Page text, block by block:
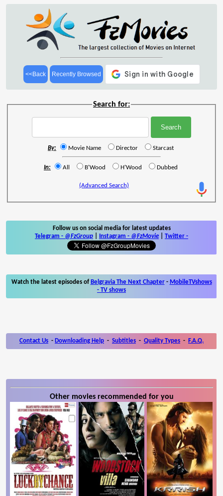
<<Back Recently Browsed
Search for:
By: Movie Name Director Starcast
In: All B'Wood H'Wood Dubbed
(Advanced Search)
Follow us on social media for latest updates
Telegram - @FzGroup Instagram - @FzMovie Twitter -
Watch the latest episodes of Belgravia The Next Chapter- MobileTVshows
- TV shows
Contact Us - Downloading Help - Subtitles - Quality Types - F.A.Q.
Other movies recommended for you